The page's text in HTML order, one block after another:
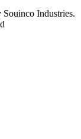
Industries.